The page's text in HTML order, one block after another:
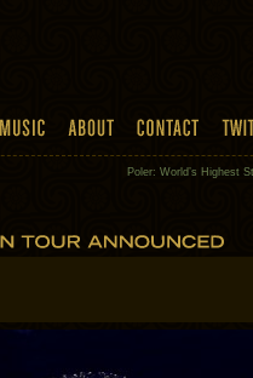
Poler: World’s Highest